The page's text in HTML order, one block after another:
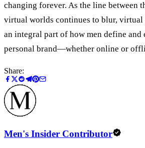
changing forever. As the line between
virtual worlds continues to blur,
an integral part of how men define and
personal brand—whether online or
Share:
Men's Insider Contributor